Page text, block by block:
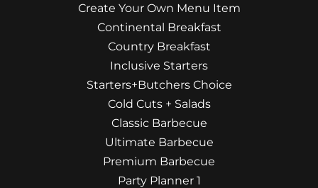
Create Your Own Menu Item
Continental Breakfast
Country Breakfast
Inclusive Starters
Starters+Butchers Choice
Cold Cuts + Salads
Classic Barbecue
Ultimate Barbecue
Premium Barbecue
Party Planner 1